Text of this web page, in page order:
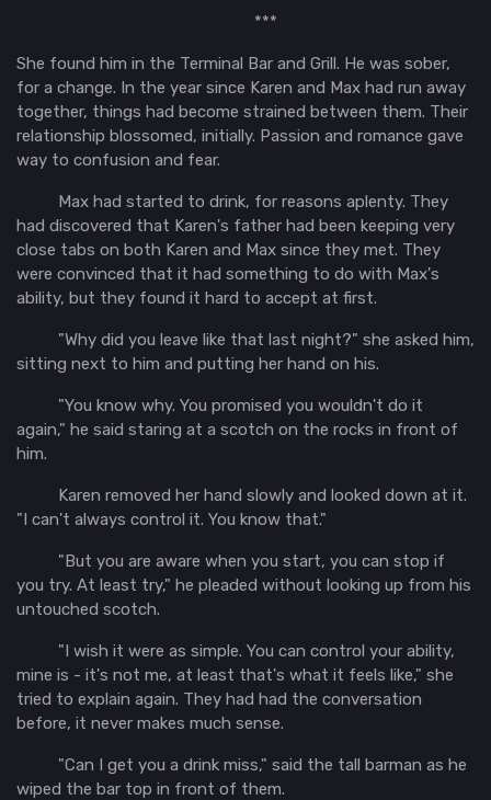
***
She found him in the Terminal Bar and Grill. He was sober,
for a change. In the year since Karen and Max had run away
together, things had become strained between them. Their
relationship blossomed, initially. Passion and romance gave
way to confusion and fear.
Max had started to drink, for reasons aplenty. They
had discovered that Karen's father had been keeping very
close tabs on both Karen and Max since they met. They
were convinced that it had something to do with Max's
ability, but they found it hard to accept at first.
"Why did you leave like that last night?" she asked him,
sitting next to him and putting her hand on his.
"You know why. You promised you wouldn't do it
again," he said staring at a scotch on the rocks in front of
him.
Karen removed her hand slowly and looked down at it.
"I can't always control it. You know that."
"But you are aware when you start, you can stop if
you try. At least try," he pleaded without looking up from his
untouched scotch.
"I wish it were as simple. You can control your ability,
mine is - it's not me, at least that's what it feels like," she
tried to explain again. They had had the conversation
before, it never makes much sense.
"Can I get you a drink miss," said the tall barman as he
wiped the bar top in front of them.